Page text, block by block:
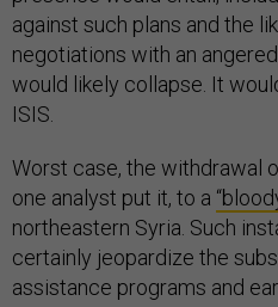
against such plans and the
negotiations with an
would likely collapse. It
ISIS.
Worst case, the withdrawal
one analyst put it, to a
northeastern Syria. Such
certainly jeopardize the
assistance programs and